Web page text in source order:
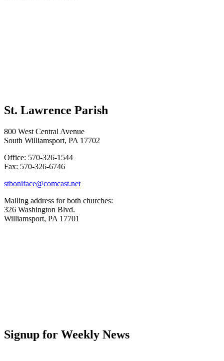
St. Lawrence Parish
800 West Central Avenue
South Williamsport, PA 17702
Office: 570-326-1544
Fax: 570-326-6746
stboniface@comcast.net
Mailing address for both churches:
326 Washington Blvd.
Williamsport, PA 17701
Signup for Weekly News